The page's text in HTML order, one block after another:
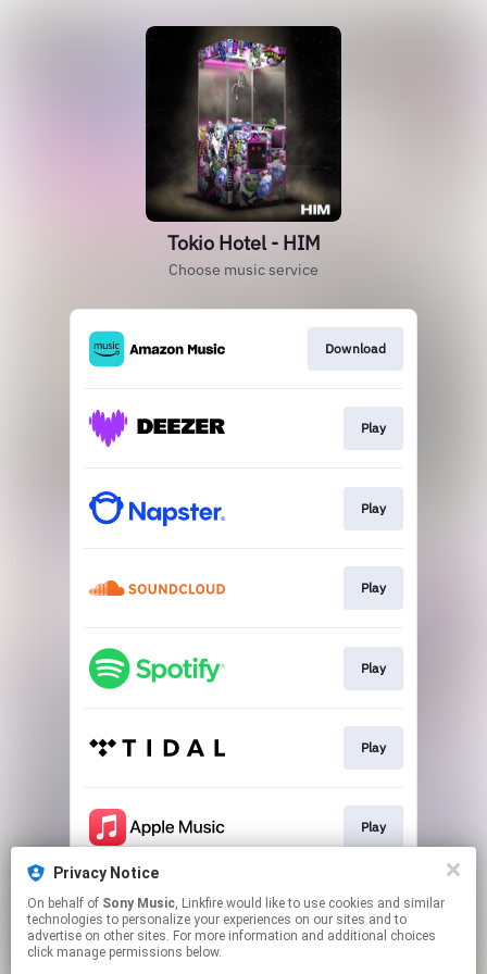
Tokio Hotel - HIM
Choose music service
Download
Play
Play
Play
Play
Play
Play
Play
Privacy Notice
On behalf of Sony Music, Linkfire would like to use cookies and similar
technologies to personalize your experiences on our sites and to
advertise on other sites. For more information and additional choices
click manage permissions below.